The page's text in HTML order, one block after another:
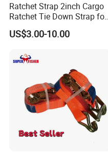
Ratchet Strap 2inch Cargo
Ratchet Tie Down Strap for
Motorcycle
US$3.00-10.00